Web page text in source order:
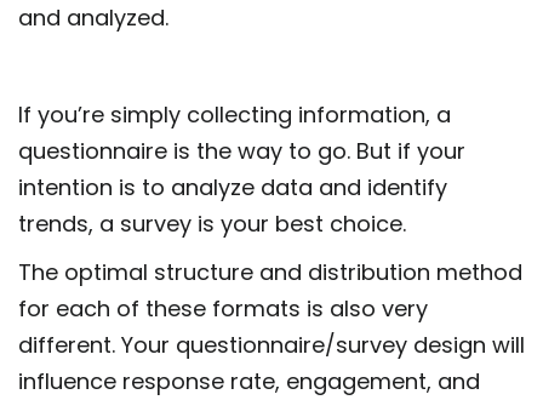
and analyzed.
If you’re simply collecting information, a
questionnaire is the way to go. But if your
intention is to analyze data and identify
trends, a survey is your best choice.
The optimal structure and distribution method
for each of these formats is also very
different. Your questionnaire/survey design will
influence response rate, engagement, and